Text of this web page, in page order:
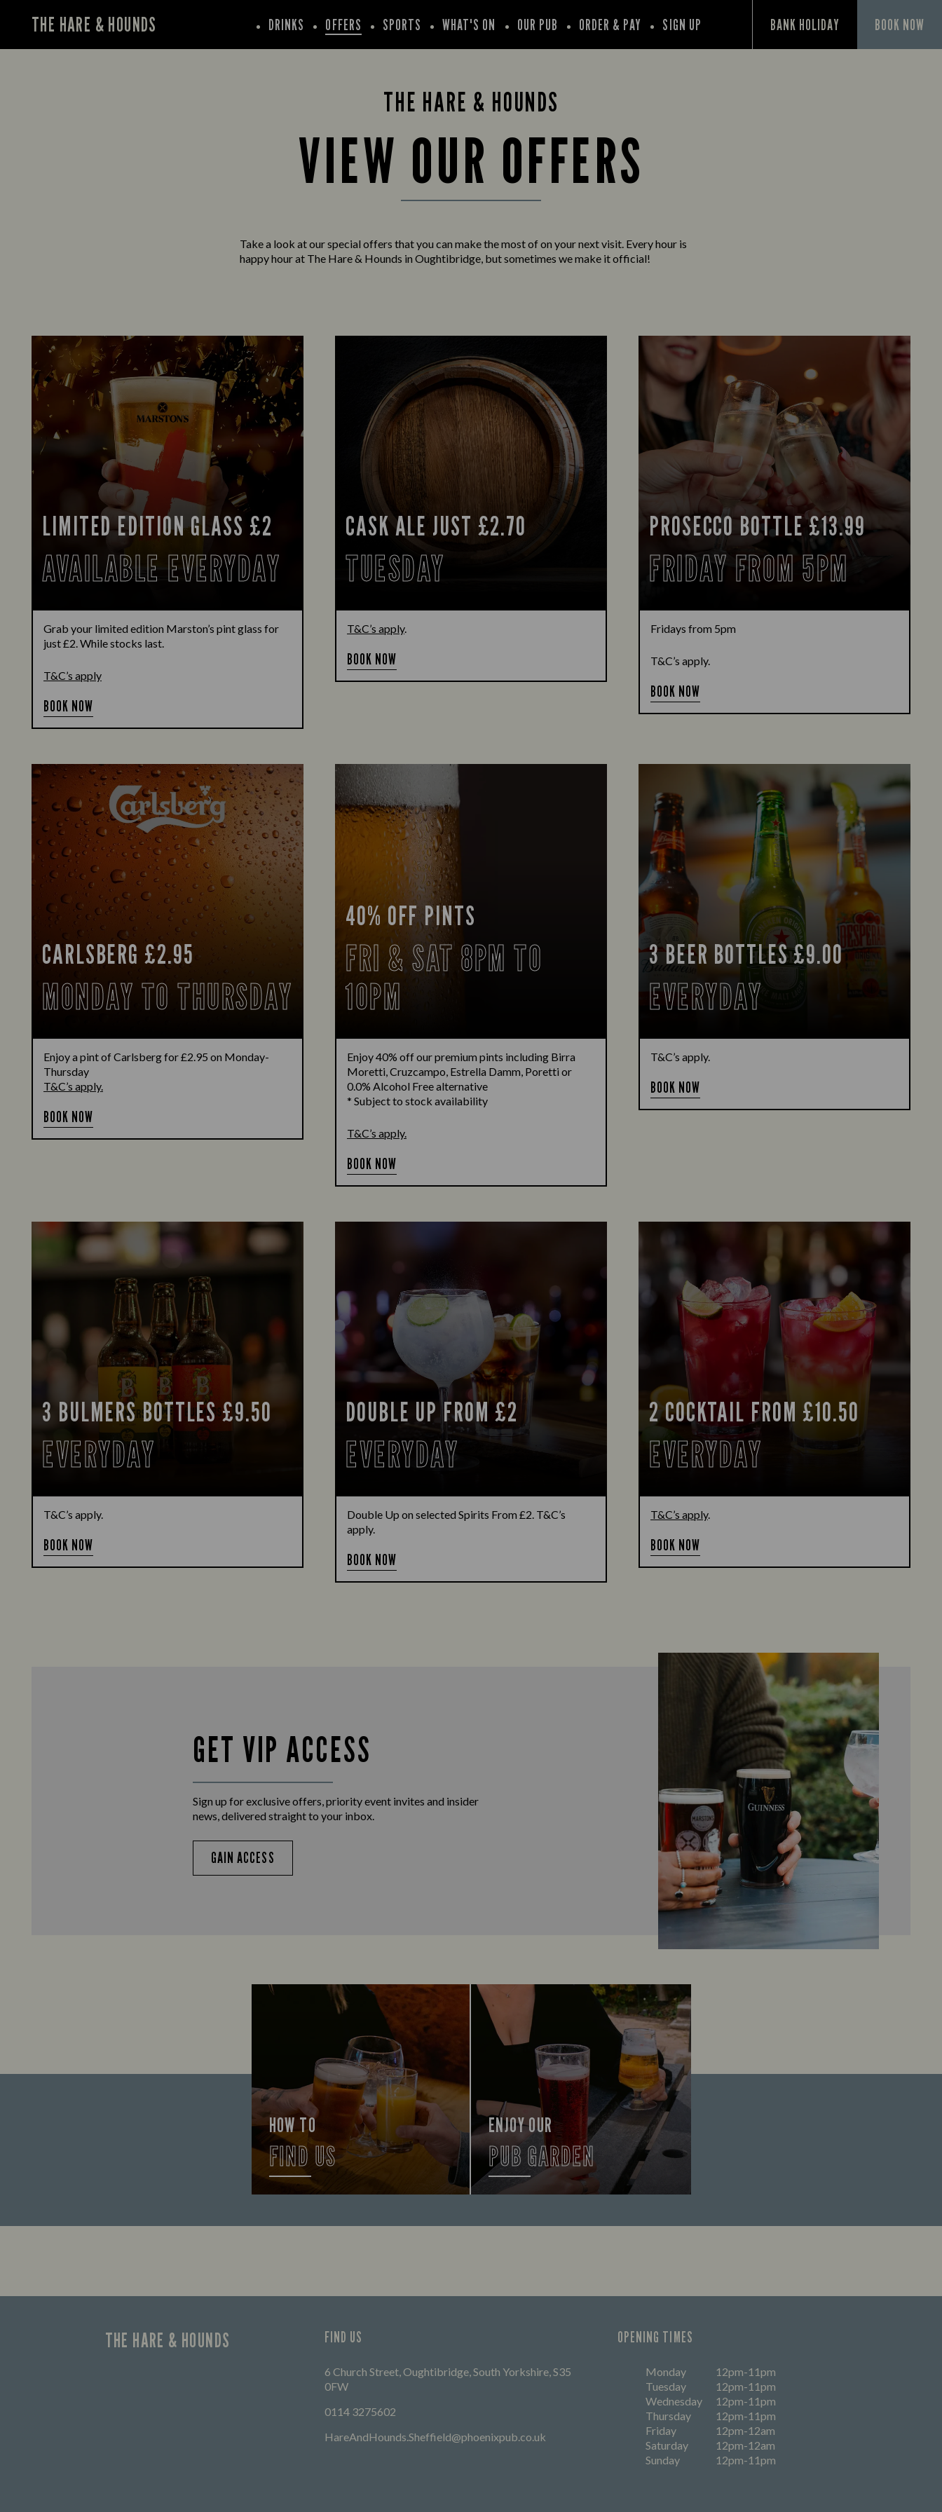
THE HARE & HOUNDS DRINKS OFFERS SPORTS WHAT'S ON OUR PUB ORDER & PAY SIGN UP BANK HOLIDAY BOOK NOW
THE HARE & HOUNDS
VIEW OUR OFFERS
Take a look at our special offers that you can make the most of on your next visit. Every hour is
happy hour at The Hare & Hounds in Oughtibridge, but sometimes we make it official!
LIMITED EDITION GLASS £2
AVAILABLE EVERYDAY
Grab your limited edition Marston’s pint glass for
just £2. While stocks last.
T&C’s apply
BOOK NOW
CASK ALE JUST £2.70
TUESDAY
T&C’s apply.
BOOK NOW
PROSECCO BOTTLE £13.99
FRIDAY FROM 5PM
Fridays from 5pm
T&C’s apply.
BOOK NOW
CARLSBERG £2.95
MONDAY TO THURSDAY
Enjoy a pint of Carlsberg for £2.95 on Monday-
Thursday
T&C’s apply.
BOOK NOW
40% OFF PINTS
FRI & SAT 8PM TO
10PM
Enjoy 40% off our premium pints including Birra
Moretti, Cruzcampo, Estrella Damm, Poretti or
0.0% Alcohol Free alternative
* Subject to stock availability
T&C’s apply.
BOOK NOW
3 BEER BOTTLES £9.00
EVERYDAY
T&C’s apply.
BOOK NOW
3 BULMERS BOTTLES £9.50
EVERYDAY
T&C’s apply.
BOOK NOW
DOUBLE UP FROM £2
EVERYDAY
Double Up on selected Spirits From £2. T&C’s
apply.
BOOK NOW
2 COCKTAIL FROM £10.50
EVERYDAY
T&C’s apply.
BOOK NOW
GET VIP ACCESS
Sign up for exclusive offers, priority event invites and insider
news, delivered straight to your inbox.
GAIN ACCESS
HOW TO
FIND US
the good times can get going.
ENJOY OUR
PUB GARDEN
FIND OUT MORE
THE HARE & HOUNDS FIND US
6 Church Street, Oughtibridge, South Yorkshire, S35
0FW
0114 3275602
HareAndHounds.Sheffield@phoenixpub.co.uk
OPENING TIMES
Monday
12pm-11pm
Tuesday
12pm-11pm
Wednesday
12pm-11pm
Thursday
12pm-11pm
Friday
12pm-12am
Saturday
12pm-12am
Sunday
12pm-11pm